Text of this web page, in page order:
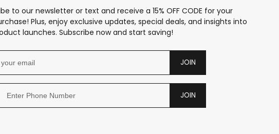
to our newsletter or text and receive a 15% OFF CODE for your
Plus, enjoy exclusive updates, special deals, and insights into
launches. Subscribe now and start saving!
JOIN
JOIN